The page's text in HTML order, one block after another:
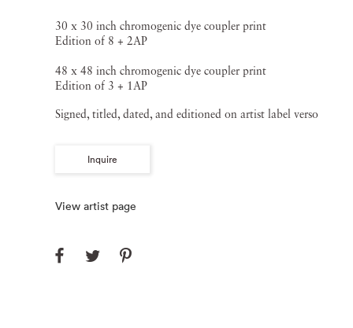
30 x 30 inch chromogenic dye coupler print
Edition of 8 + 2AP
48 x 48 inch chromogenic dye coupler print
Edition of 3 + 1AP
Signed, titled, dated, and editioned on artist label verso
Inquire
View artist page